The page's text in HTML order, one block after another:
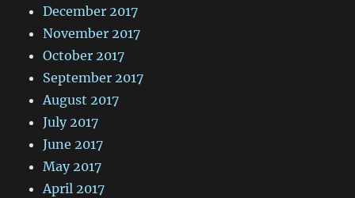
December 2017
November 2017
October 2017
September 2017
August 2017
July 2017
June 2017
May 2017
April 2017